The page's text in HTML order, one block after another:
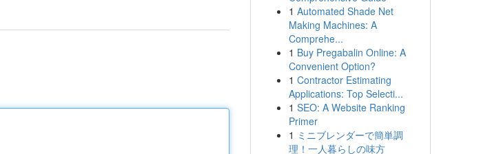
1 Automated Shade Net
Making Machines: A
Comprehe...
1 Buy Pregabalin Online: A
Convenient Option?
1 Contractor Estimating
Applications: Top Selecti...
1 SEO: A Website Ranking
Primer
1 ミニブレンダーで簡単調
理！一人暮らしの味方